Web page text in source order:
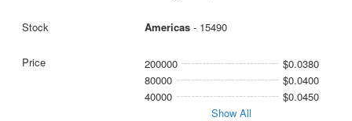
Americas- 15490
200000
$0.0380
80000
$0.0400
40000
$0.0450
Show All